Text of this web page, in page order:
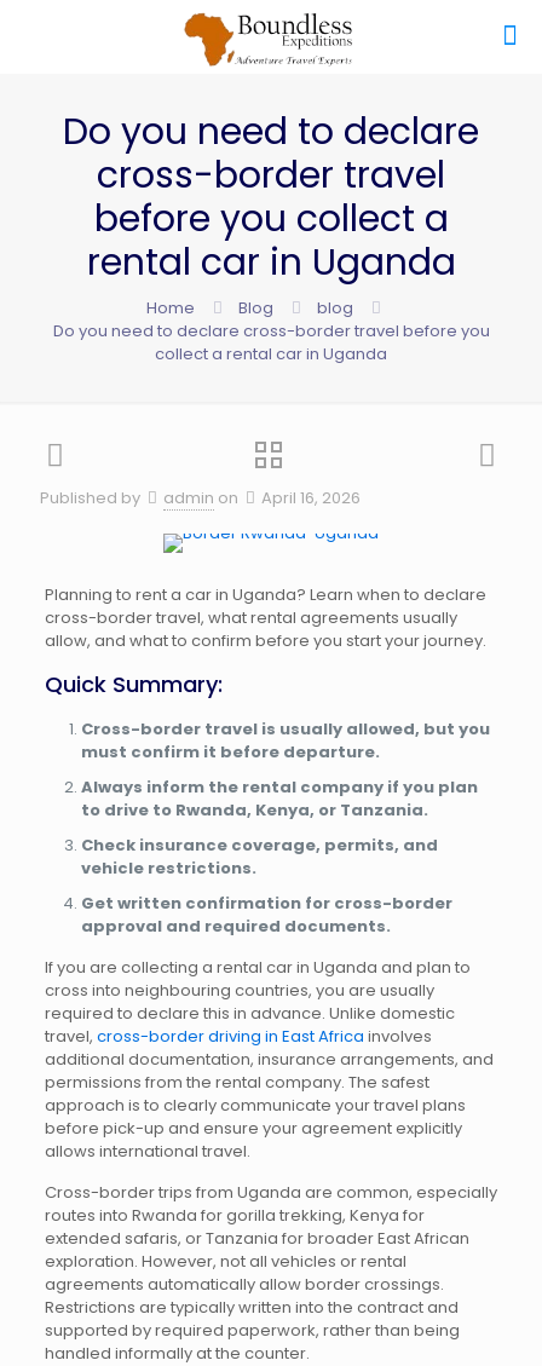
Do you need to declare
cross-border travel
before you collect a
rental car in Uganda
Home Blog
blog
Do you need to declare cross-border travel before you
collect a rental car in Uganda
Published by admin on April 16, 2026
Planning to rent a car in Uganda? Learn when to declare
cross-border travel, what rental agreements usually
allow, and what to confirm before you start your journey.
Quick Summary:
Cross-border travel is usually allowed, but you
must confirm it before departure.
Always inform the rental company if you plan
to drive to Rwanda, Kenya, or Tanzania.
Check insurance coverage, permits, and
vehicle restrictions.
Get written confirmation for cross-border
approval and required documents.
If you are collecting a rental car in Uganda and plan to
cross into neighbouring countries, you are usually
required to declare this in advance. Unlike domestic
travel, cross-border driving in East Africa involves
additional documentation, insurance arrangements, and
permissions from the rental company. The safest
approach is to clearly communicate your travel plans
before pick-up and ensure your agreement explicitly
allows international travel.
Cross-border trips from Uganda are common, especially
routes into Rwanda for gorilla trekking, Kenya for
extended safaris, or Tanzania for broader East African
exploration. However, not all vehicles or rental
agreements automatically allow border crossings.
Restrictions are typically written into the contract and
supported by required paperwork, rather than being
handled informally at the counter.